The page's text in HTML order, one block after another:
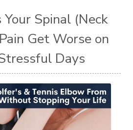
Spinal (Neck
Get Worse on
Days